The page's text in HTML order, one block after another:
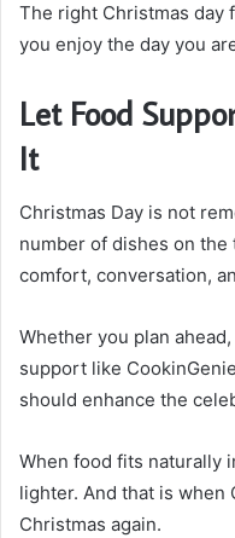
The right Christmas day
you enjoy the day you
Let Food
It
Christmas Day is not
number of dishes on
comfort, conversation,
Whether you plan
support like
should enhance the
When food fits naturally
lighter. And that is when
Christmas again.